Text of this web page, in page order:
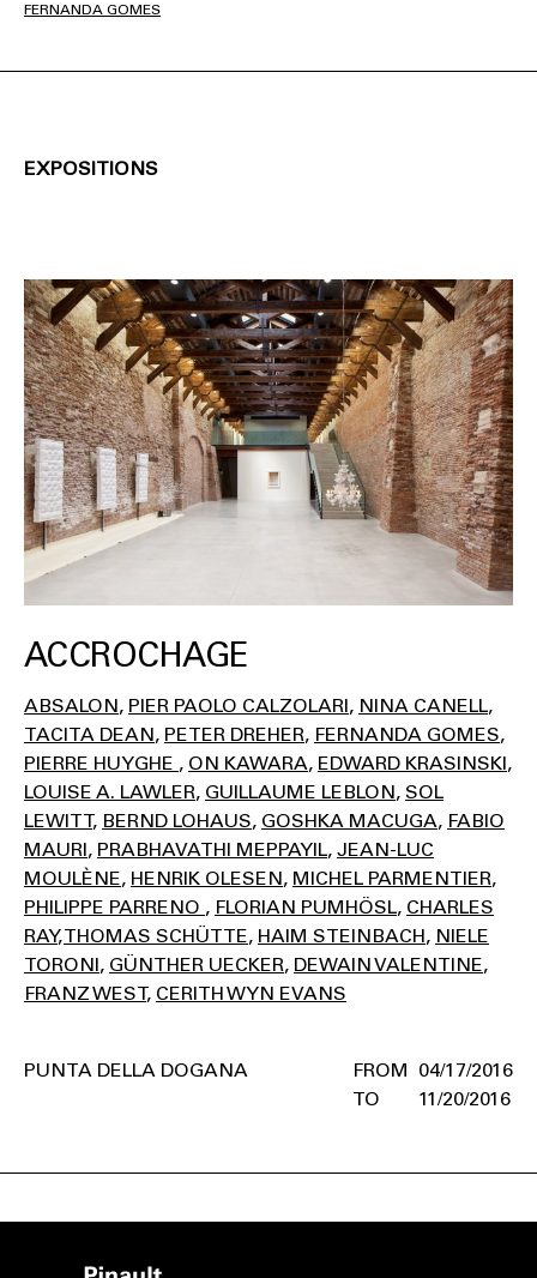
FERNANDA GOMES
EXPOSITIONS
ACCROCHAGE
ABSALON PIER PAOLO CALZOLARI NINA CANELL
TACITA DEAN PETER DREHER FERNANDA GOMES
PIERRE HUYGHE
ON KAWARA EDWARD KRASINSKI
LOUISE A. LAWLER GUILLAUME LEBLON SOL
LEWITT BERND LOHAUS GOSHKA MACUGA FABIO
MAURI PRABHAVATHI MEPPAYIL JEAN-LUC
MOULÈNE HENRIK OLESEN MICHEL PARMENTIER
PHILIPPE PARRENO
FLORIAN PUMHÖSL CHARLES
RAY THOMAS SCHÜTTE HAIM STEINBACH NIELE
TORONI GÜNTHER UECKER DEWAIN VALENTINE
FRANZ WEST CERITH WYN EVANS
04/17/2016
11/20/2016
PUNTA DELLA DOGANA